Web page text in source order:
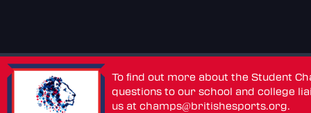
To find out more about the Student
questions to our school and college
us atchamps@britishesports.org.